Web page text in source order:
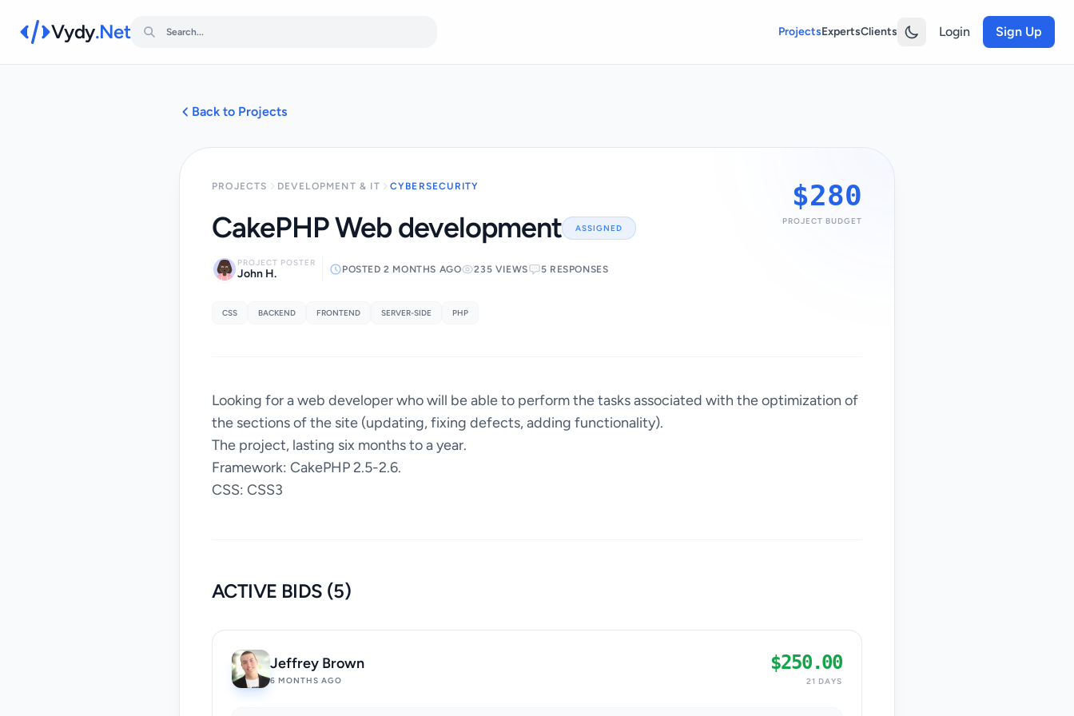
Vydy.Net ProjectsExpertsClients Login Sign Up
Back to Projects
PROJECTS DEVELOPMENT & IT CYBERSECURITY
CakePHP Web development ASSIGNED
PROJECT POSTER
John H. POSTED 2 MONTHS AGO 235 VIEWS 5 RESPONSES
CSS BACKEND FRONTEND SERVER-SIDE PHP
$280
PROJECT BUDGET
Looking for a web developer who will be able to perform the tasks associated with the optimization of
the sections of the site (updating, fixing defects, adding functionality).
The project, lasting six months to a year.
Framework: CakePHP 2.5-2.6.
CSS: CSS3
ACTIVE BIDS (5)
Jeffrey Brown
6 MONTHS AGO
$250.00
21 DAYS